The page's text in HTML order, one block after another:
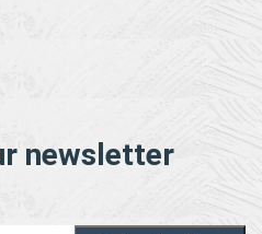
newsletter